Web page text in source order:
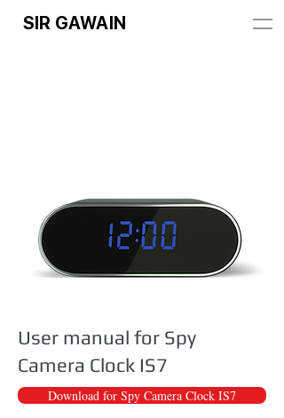
SIR GAWAIN
User manual for Spy
Camera Clock IS7
Download for Spy Camera Clock IS7